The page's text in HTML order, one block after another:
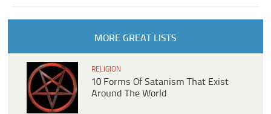
MORE GREAT LISTS
RELIGION
10 Forms Of Satanism That Exist
Around The World